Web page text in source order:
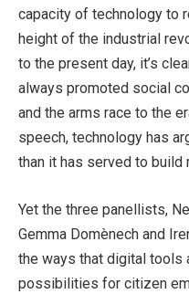
capacity of technology to
height of the industrial
to the present day, it’s
always promoted social
and the arms race to the
speech, technology has
than it has served to build
Yet the three panellists,
Gemma Domènech and
the ways that digital tools
possibilities for citizen